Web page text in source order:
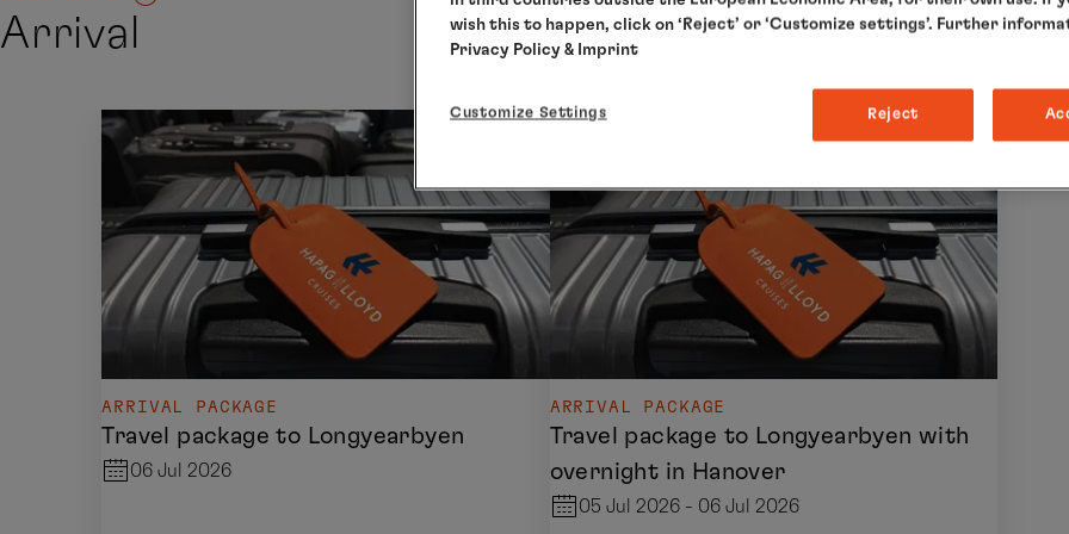
Arrival
ARRIVAL PACKAGE
Travel package to Longyearbyen
06 Jul 2026
ARRIVAL PACKAGE
Travel package to Longyearbyen with
overnight in Hanover
05 Jul 2026 - 06 Jul 2026
wish this to happen, click on ‘Reject’ or ‘Customize settings’. Further
Privacy Policy & Imprint
Customize Settings Reject